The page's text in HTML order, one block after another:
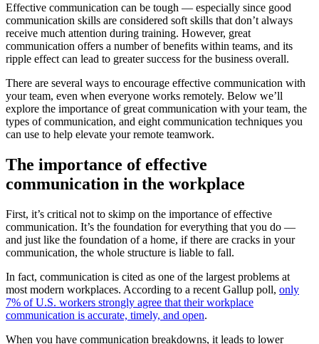
Effective communication can be tough — especially since good
communication skills are considered soft skills that don’t always
receive much attention during training. However, great
communication offers a number of benefits within teams, and its
ripple effect can lead to greater success for the business overall.
There are several ways to encourage effective communication with
your team, even when everyone works remotely. Below we’ll
explore the importance of great communication with your team, the
types of communication, and eight communication techniques you
can use to help elevate your remote teamwork.
The importance of effective
communication in the workplace
First, it’s critical not to skimp on the importance of effective
communication. It’s the foundation for everything that you do —
and just like the foundation of a home, if there are cracks in your
communication, the whole structure is liable to fall.
In fact, communication is cited as one of the largest problems at
most modern workplaces. According to a recent Gallup poll, only
7% of U.S. workers strongly agree that their workplace
communication is accurate, timely, and open.
When you have communication breakdowns, it leads to lower